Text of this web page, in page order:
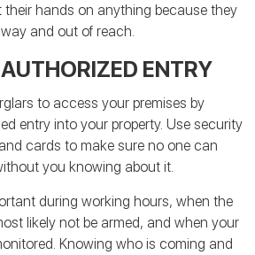
their hands on anything because they
and out of reach.
ENTRY
to access your premises by
entry into your property. Use security
cards to make sure no one can
you knowing about it.
during working hours, when the
likely not be armed, and when your
Knowing who is coming and